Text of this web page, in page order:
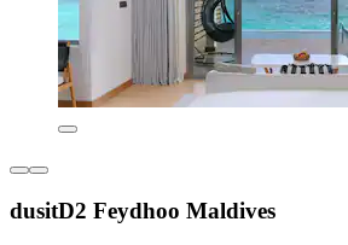
dusitD2 Feydhoo Maldives